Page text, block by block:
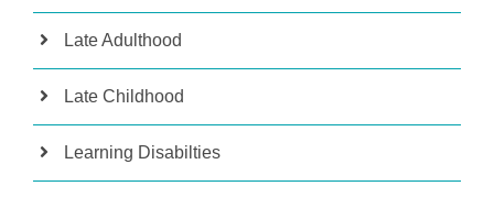
Late Adulthood
Late Childhood
Learning Disabilties